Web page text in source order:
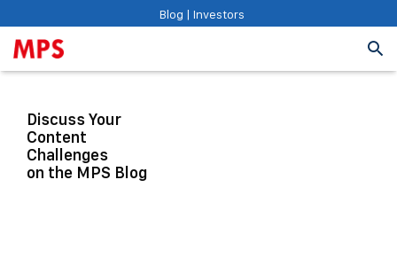
Blog | Investors
Discuss Your
Content
Challenges
on the MPS Blog